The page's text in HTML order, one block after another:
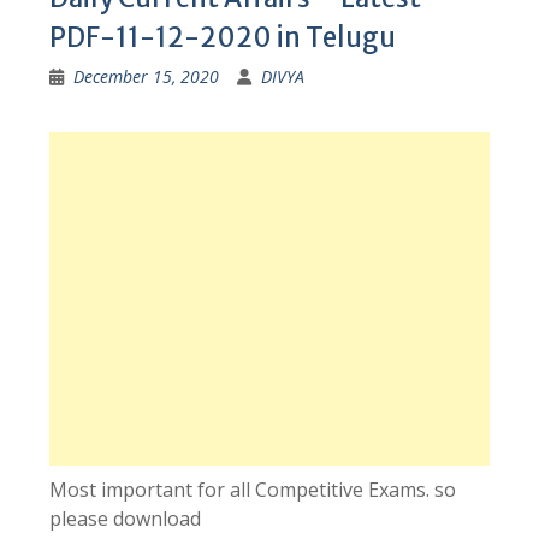
PDF-11-12-2020 in Telugu
December 15, 2020 DIVYA
Most important for all Competitive Exams. so
please download